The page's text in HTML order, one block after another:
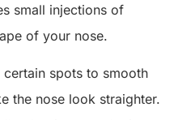
small injections of
of your nose.
spots to smooth
the nose look straighter.